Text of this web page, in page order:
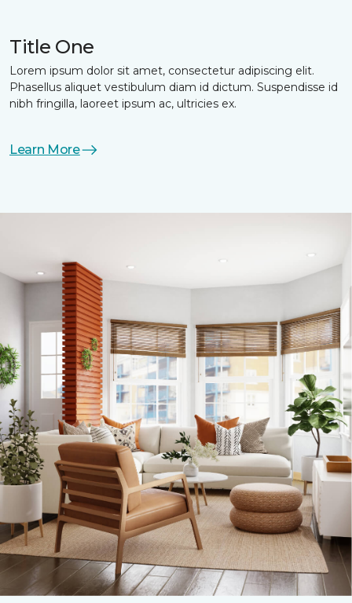
Title One
Lorem ipsum dolor sit amet, consectetur adipiscing elit.
Phasellus aliquet vestibulum diam id dictum. Suspendisse id
nibh fringilla, laoreet ipsum ac, ultricies ex.
Learn More